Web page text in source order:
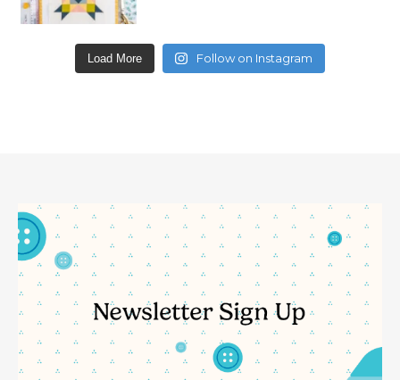
Load More Follow on Instagram